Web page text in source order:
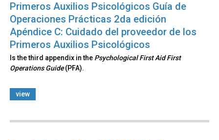
Primeros Auxilios Psicológicos Guía de
Operaciones Prácticas 2da edición
Apéndice C: Cuidado del proveedor de los
Primeros Auxilios Psicológicos
Is the third appendix in the Psychological First Aid First
Operations Guide(PFA).
view